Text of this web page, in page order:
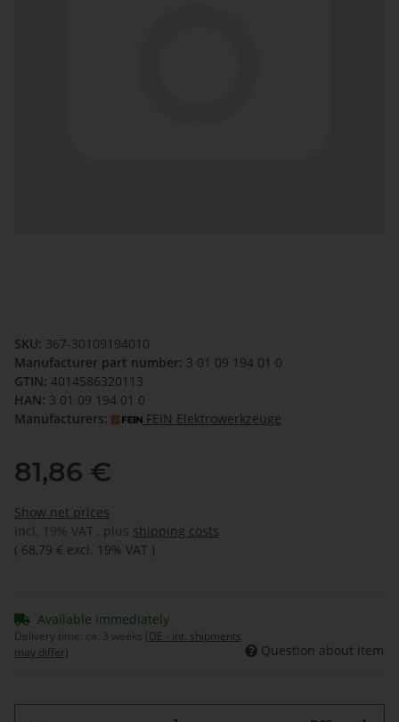
SKU: 367-30109194010
Manufacturer part number: 3 01 09 194 01 0
GTIN: 4014586320113
HAN: 3 01 09 194 01 0
Manufacturers:
FEIN Elektrowerkzeuge
81,86 €
Show net prices
incl. 19% VAT , plus shipping costs
( 68,79 € excl. 19% VAT )
Available immediately
Delivery time: ca. 3 weeks (DE - int. shipments
may differ)
Question about item